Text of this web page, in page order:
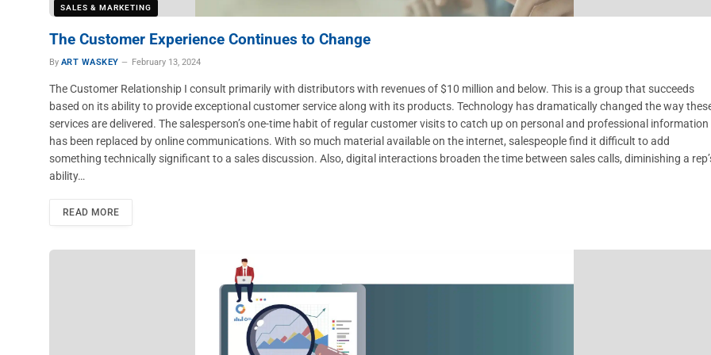
SALES & MARKETING
The Customer Experience Continues to Change
By ART WASKEY February 13, 2024
The Customer Relationship I consult primarily with distributors with revenues of $10 million and below. This is a group that succeeds
based on its ability to provide exceptional customer service along with its products. Technology has dramatically changed the way
services are delivered. The salesperson’s one-time habit of regular customer visits to catch up on personal and professional information
has been replaced by online communications. With so much material available on the internet, salespeople find it difficult to add
something technically significant to a sales discussion. Also, digital interactions broaden the time between sales calls, diminishing a
ability…
READ MORE